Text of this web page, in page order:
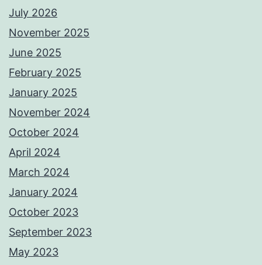
July 2026
November 2025
June 2025
February 2025
January 2025
November 2024
October 2024
April 2024
March 2024
January 2024
October 2023
September 2023
May 2023